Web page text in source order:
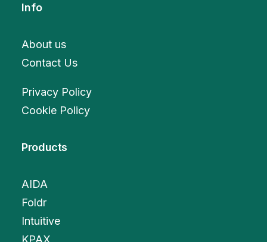
Info
About us
Contact Us
Privacy Policy
Cookie Policy
Products
AIDA
Foldr
Intuitive
KPAX